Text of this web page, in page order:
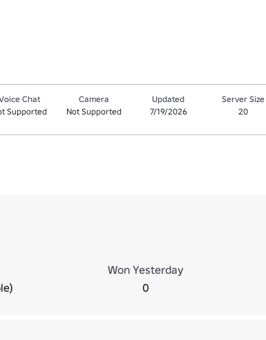
Chat
Supported
Camera
Not Supported
Updated
7/19/2026
Server Size
20
Won Yesterday
0